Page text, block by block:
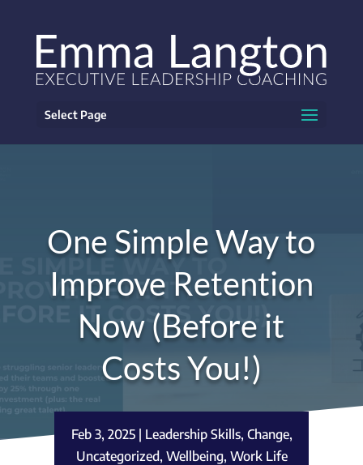
Select Page
One Simple Way to
Improve Retention
Now (Before it
Costs You!)
Feb 3, 2025| Leadership Skills, Change,
Uncategorized, Wellbeing, Work Life